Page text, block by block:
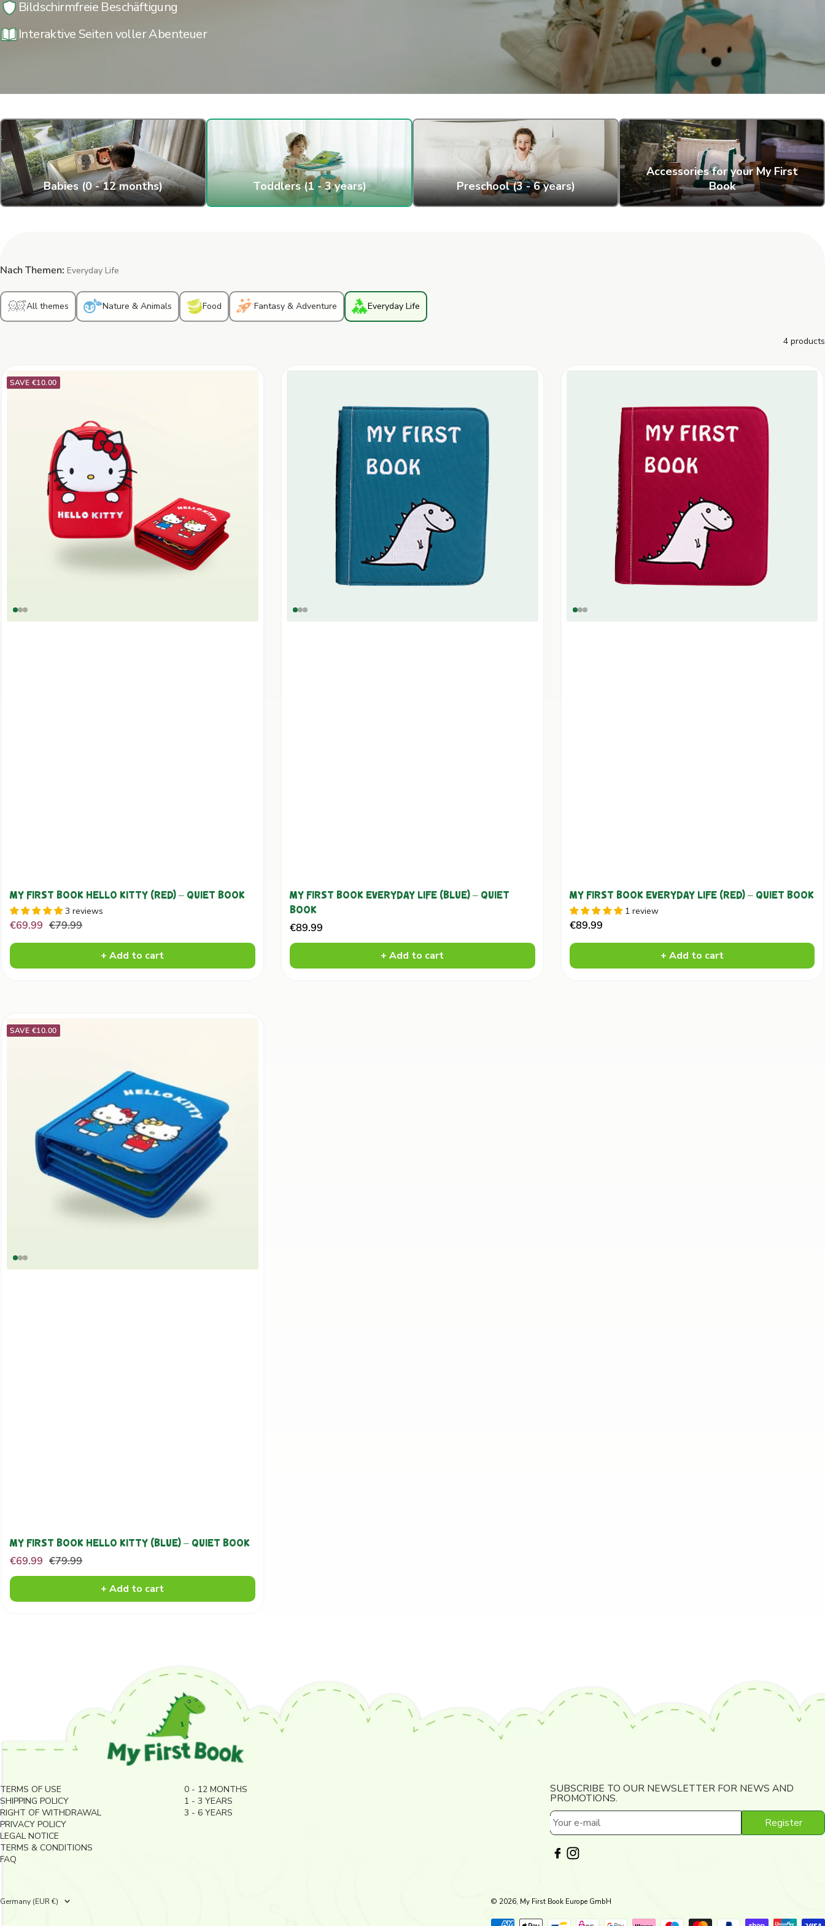
Bildschirmfreie Beschäftigung
Interaktive Seiten voller Abenteuer
Babies (0 - 12 months) Toddlers (1 - 3 years) Preschool (3 - 6 years)
Accessories for your My First
Book
Nach Themen: Everyday Life
All themes Nature & Animals Food Fantasy & Adventure Everyday Life
4 products
SAVE €10.00
MY FIRST BOOK HELLO KITTY (RED) – QUIET BOOK
3 reviews
Sale
price
€69.99 Regular
price
€79.99
+ Add to cart
MY FIRST BOOK EVERYDAY LIFE (BLUE) – QUIET
BOOK
Sale
price
€89.99
+ Add to cart
MY FIRST BOOK EVERYDAY LIFE (RED) – QUIET BOOK
1 review
Sale
price
€89.99
+ Add to cart
SAVE €10.00
MY FIRST BOOK HELLO KITTY (BLUE) – QUIET BOOK
Sale
price
€69.99 Regular
price
€79.99
+ Add to cart
TERMS OF USE
SHIPPING POLICY
RIGHT OF WITHDRAWAL
PRIVACY POLICY
LEGAL NOTICE
TERMS & CONDITIONS
FAQ
0 - 12 MONTHS
1 - 3 YEARS
3 - 6 YEARS
SUBSCRIBE TO OUR NEWSLETTER FOR NEWS AND
PROMOTIONS.
Your e-mail
Register
Country/region
Germany (EUR €) © 2026, My First Book Europe GmbH